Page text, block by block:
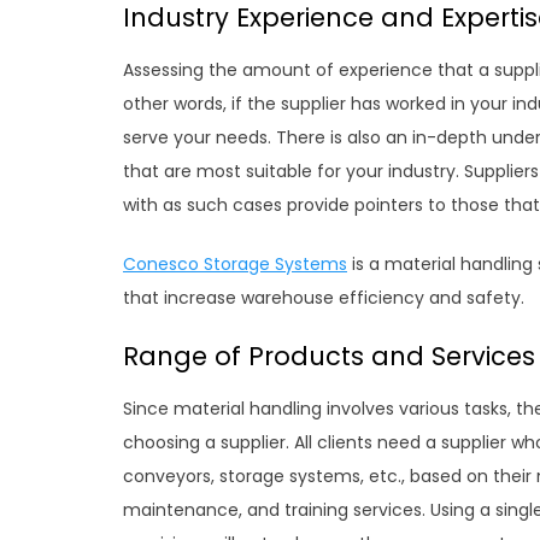
Industry Experience and
Assessing the amount of experience that a
other words, if the supplier has worked in your
serve your needs. There is also an in-depth
that are most suitable for your industry.
with as such cases provide pointers to those
Conesco Storage Systems is a material
that increase warehouse efficiency and safety.
Range of Products and Services
Since material handling involves various tasks,
choosing a supplier. All clients need a supplier
conveyors, storage systems, etc., based on
maintenance, and training services. Using a